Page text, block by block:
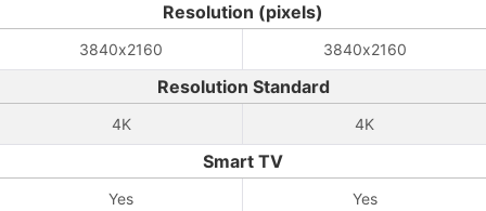
Resolution (pixels)
3840x2160 3840x2160
Resolution Standard
4K 4K
Smart TV
Yes Yes